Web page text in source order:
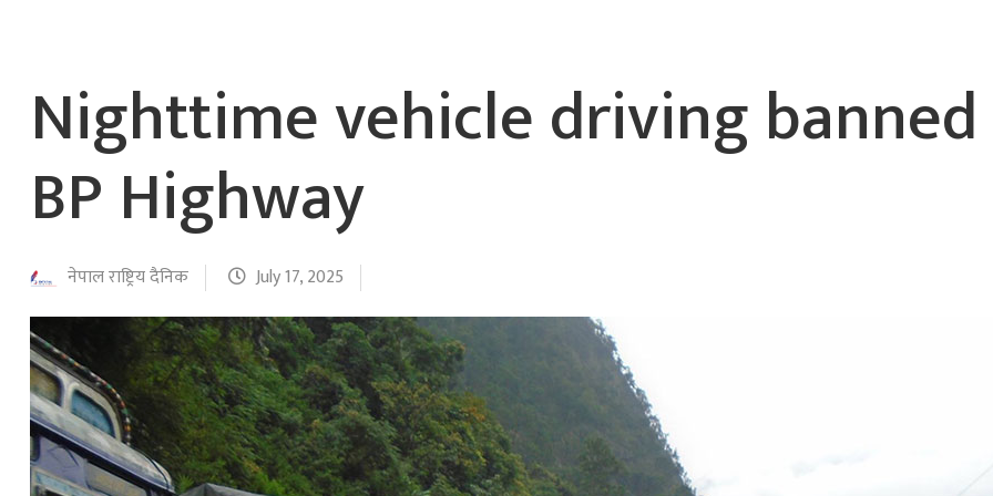
Nighttime vehicle driving
BP Highway
नेपाल राष्ट्रिय दैनिक July 17, 2025